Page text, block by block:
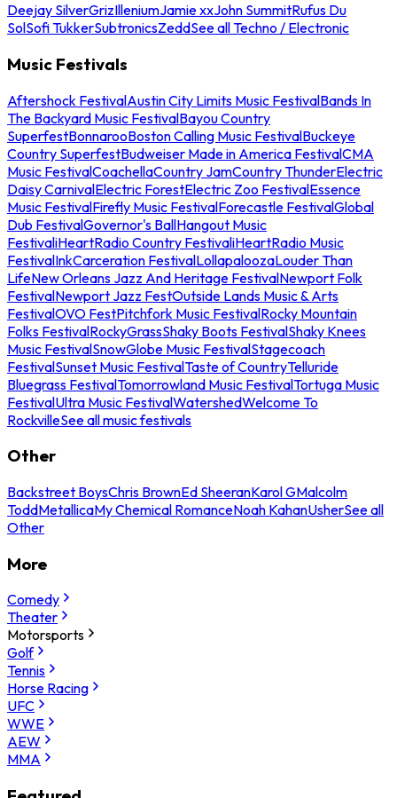
Deejay SilverGrizIlleniumJamie xxJohn SummitRufus Du
SolSofi TukkerSubtronicsZeddSee all Techno / Electronic
Music Festivals
Aftershock FestivalAustin City Limits Music FestivalBands In
The Backyard Music FestivalBayou Country
SuperfestBonnarooBoston Calling Music FestivalBuckeye
Country SuperfestBudweiser Made in America FestivalCMA
Music FestivalCoachellaCountry JamCountry ThunderElectric
Daisy CarnivalElectric ForestElectric Zoo FestivalEssence
Music FestivalFirefly Music FestivalForecastle FestivalGlobal
Dub FestivalGovernor's BallHangout Music
FestivaliHeartRadio Country FestivaliHeartRadio Music
FestivalInkCarceration FestivalLollapaloozaLouder Than
LifeNew Orleans Jazz And Heritage FestivalNewport Folk
FestivalNewport Jazz FestOutside Lands Music & Arts
FestivalOVO FestPitchfork Music FestivalRocky Mountain
Folks FestivalRockyGrassShaky Boots FestivalShaky Knees
Music FestivalSnowGlobe Music FestivalStagecoach
FestivalSunset Music FestivalTaste of CountryTelluride
Bluegrass FestivalTomorrowland Music FestivalTortuga Music
FestivalUltra Music FestivalWatershedWelcome To
RockvilleSee all music festivals
Other
Backstreet BoysChris BrownEd SheeranKarol GMalcolm
ToddMetallicaMy Chemical RomanceNoah KahanUsherSee all
Other
More
Comedy
Theater
Motorsports
Golf
Tennis
Horse Racing
UFC
WWE
AEW
MMA